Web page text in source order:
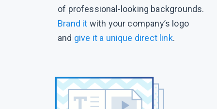
of professional-looking backgrounds.
Brand it with your company’s logo
and give it a unique direct link.